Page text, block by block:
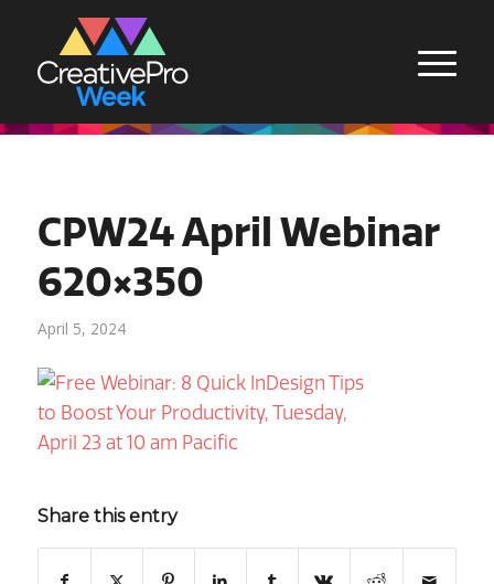
CPW24 April Webinar
620×350
April 5, 2024
Share this entry